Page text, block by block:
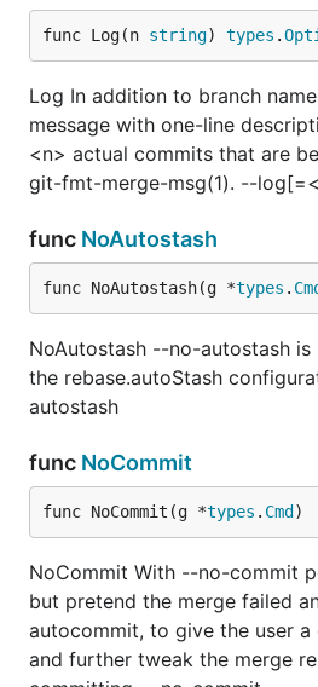
func Log(n string) types .
Log In addition to branch
message with one-line
<n> actual commits that are
git-fmt-merge-msg(1). --
func NoAutostash
func NoAutostash(g *types .
NoAutostash --no-autostash
the rebase.autoStash
autostash
func NoCommit
func NoCommit(g *types . Cmd )
NoCommit With --no-commit
but pretend the merge failed
autocommit, to give the user a
and further tweak the merge